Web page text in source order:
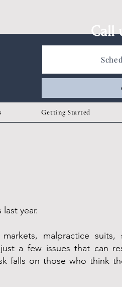
Getting Started
Call
year.
malpractice suits,
a few issues that can
falls on those who think